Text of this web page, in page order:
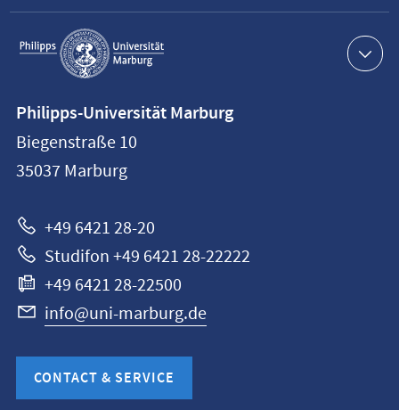
Service
navigation
information
Philipps-
Universität
Philipps-Universität Marburg
Biegenstraße 10
35037 Marburg
+49 6421 28-20
Studifon +49 6421 28-22222
+49 6421 28-22500
info@uni-marburg.de
CONTACT & SERVICE